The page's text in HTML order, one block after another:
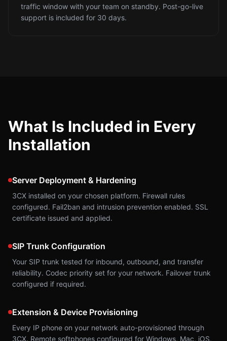
traffic window with your team on standby. Post-go-live
support is included for 30 days.
What Is Included in Every
Installation
Server Deployment & Hardening
3CX installed on your chosen platform. Firewall rules
configured. Fail2ban and intrusion prevention enabled. SSL
certificate issued and applied.
SIP Trunk Configuration
Your SIP trunk tested for inbound, outbound, and transfer
reliability. Codec priority set for your network. Failover trunk
configured if required.
Extension & Device Provisioning
Every IP phone on your network auto-provisioned through
3CX. Remote softphones configured for Windows, Mac, iOS,